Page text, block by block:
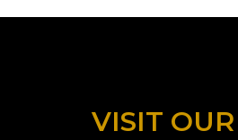
VISIT